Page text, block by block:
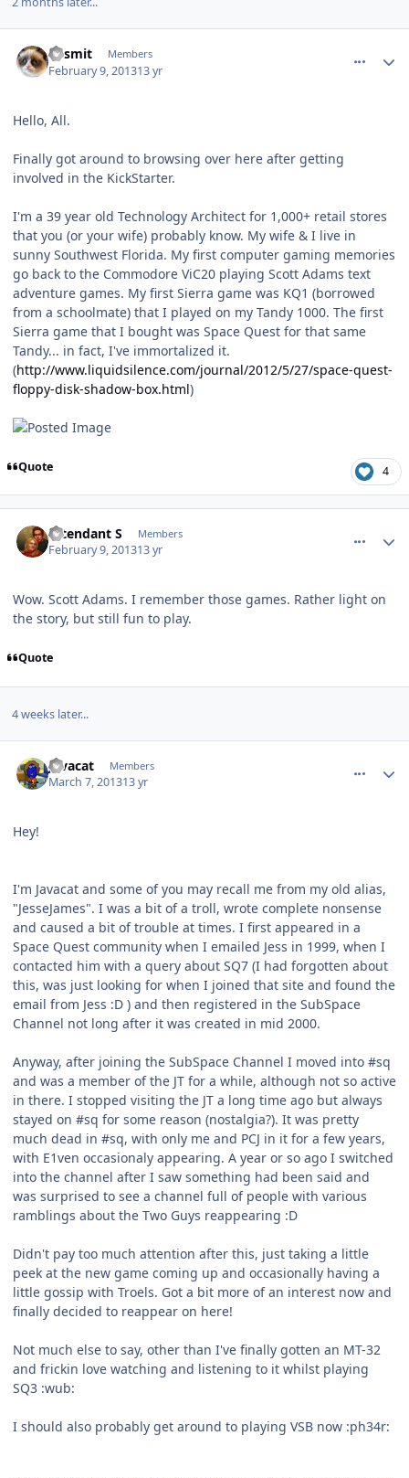
Kesmit Members
February 9, 201313 yr
Hello, All.
Finally got around to browsing over here after getting
involved in the KickStarter.
I'm a 39 year old Technology Architect for 1,000+ retail stores
that you (or your wife) probably know. My wife & I live in
sunny Southwest Florida. My first computer gaming memories
go back to the Commodore ViC20 playing Scott Adams text
adventure games. My first Sierra game was KQ1 (borrowed
from a schoolmate) that I played on my Tandy 1000. The first
Sierra game that I bought was Space Quest for that same
Tandy... in fact, I've immortalized it.
(http://www.liquidsilence.com/journal/2012/5/27/space-quest-
floppy-disk-shadow-box.html)
Quote 4
Intendant S Members
February 9, 201313 yr
Wow. Scott Adams. I remember those games. Rather light on
the story, but still fun to play.
Quote
4 weeks later...
Javacat Members
March 7, 201313 yr
Hey!
I'm Javacat and some of you may recall me from my old alias,
"JesseJames". I was a bit of a troll, wrote complete nonsense
and caused a bit of trouble at times. I first appeared in a
Space Quest community when I emailed Jess in 1999, when I
contacted him with a query about SQ7 (I had forgotten about
this, was just looking for when I joined that site and found the
email from Jess :D ) and then registered in the SubSpace
Channel not long after it was created in mid 2000.
Anyway, after joining the SubSpace Channel I moved into #sq
and was a member of the JT for a while, although not so active
in there. I stopped visiting the JT a long time ago but always
stayed on #sq for some reason (nostalgia?). It was pretty
much dead in #sq, with only me and PCJ in it for a few years,
with E1ven occasionaly appearing. A year or so ago I switched
into the channel after I saw something had been said and
was surprised to see a channel full of people with various
ramblings about the Two Guys reappearing :D
Didn't pay too much attention after this, just taking a little
peek at the new game coming up and occasionally having a
little gossip with Troels. Got a bit more of an interest now and
finally decided to reappear on here!
Not much else to say, other than I've finally gotten an MT-32
and frickin love watching and listening to it whilst playing
SQ3 :wub:
I should also probably get around to playing VSB now :ph34r: